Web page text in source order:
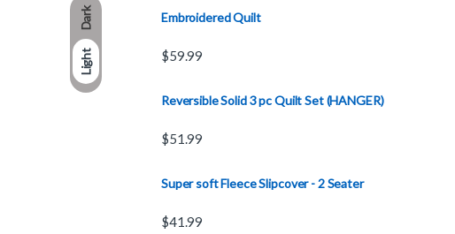
Dark
Light
Embroidered Quilt
$59.99
Reversible Solid 3 pc Quilt Set (HANGER)
$51.99
Super soft Fleece Slipcover - 2 Seater
$41.99